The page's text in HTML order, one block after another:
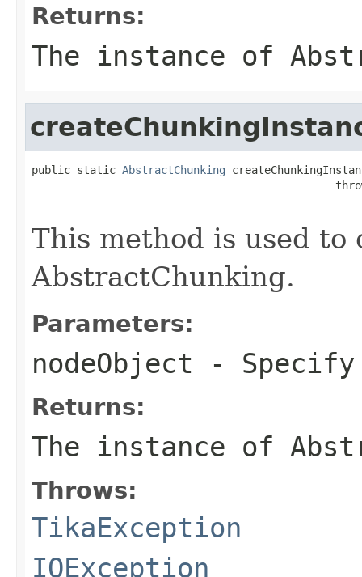
Returns:
The instance of
public static AbstractChunking
This method is used
AbstractChunking.
Parameters:
nodeObject -
Returns:
The instance of
Throws:
TikaException
IOException